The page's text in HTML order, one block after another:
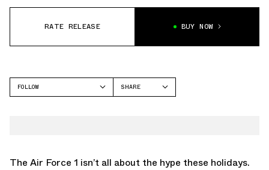
RATE RELEASE BUY NOW
FOLLOW
SHARE
The Air Force 1 isn’t all about the hype these holidays.